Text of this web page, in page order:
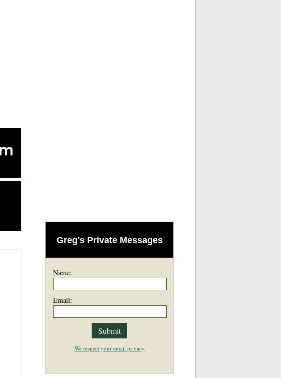
Greg's Private Messages
Name:
Email:
We respect your email privacy